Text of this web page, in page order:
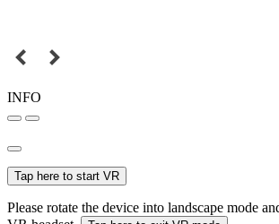
INFO
Tap here to start VR
Please rotate the device into landscape mode